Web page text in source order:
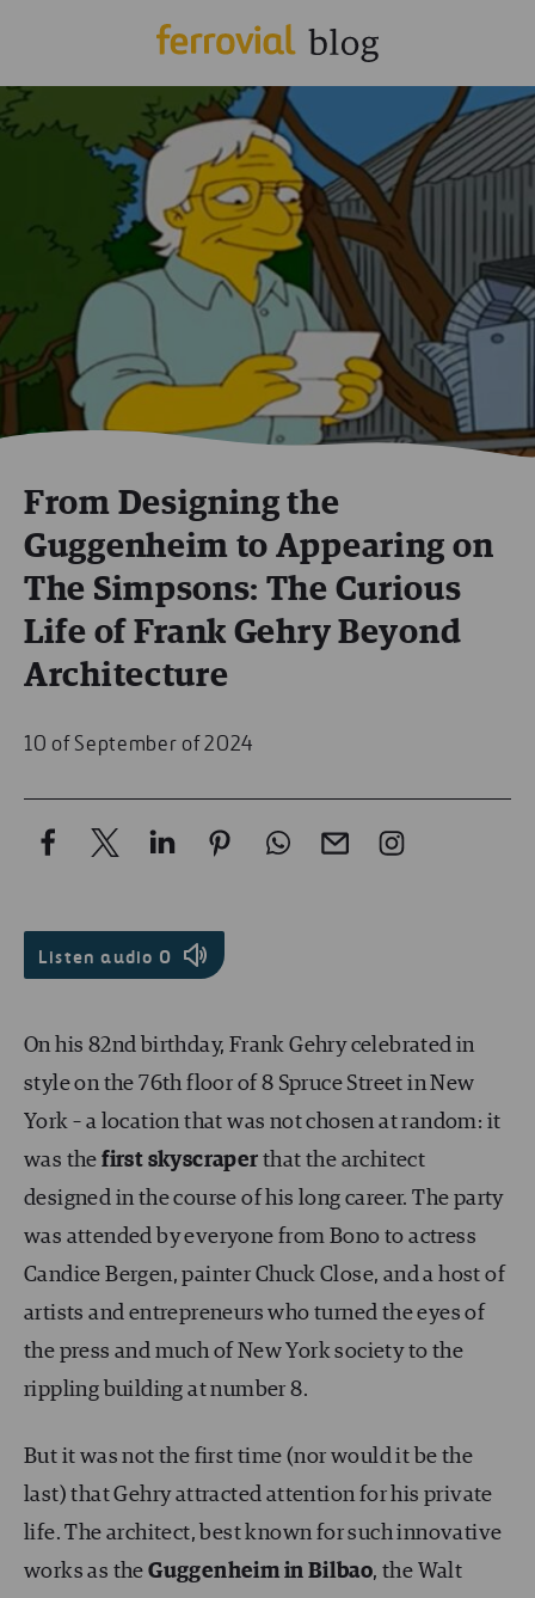
From Designing the
Guggenheim to Appearing on
The Simpsons: The Curious
Life of Frank Gehry Beyond
Architecture
10 of September of 2024
Listen audio 0
On his 82nd birthday, Frank Gehry celebrated in
style on the 76th floor of 8 Spruce Street in New
York – a location that was not chosen at random: it
was the first skyscraper that the architect
designed in the course of his long career. The party
was attended by everyone from Bono to actress
Candice Bergen, painter Chuck Close, and a host of
artists and entrepreneurs who turned the eyes of
the press and much of New York society to the
rippling building at number 8.
But it was not the first time (nor would it be the
last) that Gehry attracted attention for his private
life. The architect, best known for such innovative
works as theGuggenheim in Bilbao, the Walt